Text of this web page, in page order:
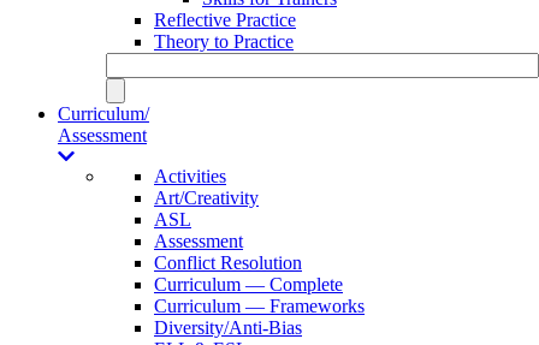
Reflective Practice
Theory to Practice
Curriculum/
Assessment
Activities
Art/Creativity
ASL
Assessment
Conflict Resolution
Curriculum — Complete
Curriculum — Frameworks
Diversity/Anti-Bias